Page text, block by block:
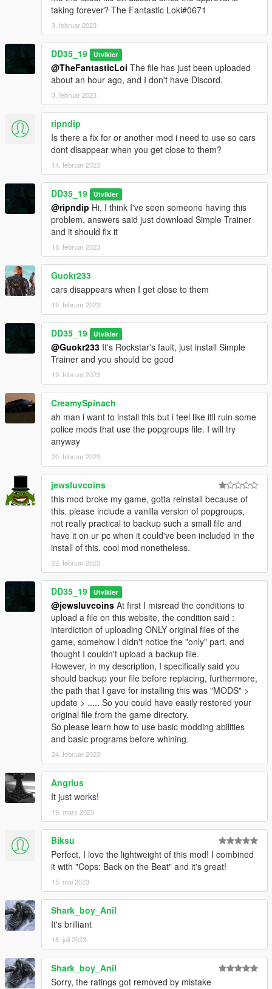
Updated to latest version of the game and added the new
vehicles.
Other changes, nothing big.
Added motorbikes.
Quick changes here and there.
taking forever? The Fantastic Loki#0671
3. februar 2023
DD35_19 Utvikler
@TheFantasticLoi The file has just been uploaded
about an hour ago, and I don't have Discord.
3. februar 2023
ripndip
Is there a fix for or another mod i need to use so cars
dont disappear when you get close to them?
14. februar 2023
DD35_19 Utvikler
@ripndip Hi, I think I've seen someone having this
problem, answers said just download Simple Trainer
and it should fix it
18. februar 2023
Guokr233
cars disappears when I get close to them
19. februar 2023
DD35_19 Utvikler
@Guokr233 It's Rockstar's fault, just install Simple
Trainer and you should be good
19. februar 2023
CreamySpinach
ah man i want to install this but i feel like itll ruin some
police mods that use the popgroups file. I will try
anyway
20. februar 2023
jewsluvcoins
this mod broke my game, gotta reinstall because of
this. please include a vanilla version of popgroups,
not really practical to backup such a small file and
have it on ur pc when it could've been included in the
install of this. cool mod nonetheless.
22. februar 2023
DD35_19 Utvikler
@jewsluvcoins At first I misread the conditions to
upload a file on this website, the condition said :
interdiction of uploading ONLY original files of the
game, somehow I didn't notice the "only" part, and
thought I couldn't upload a backup file.
However, in my description, I specifically said you
should backup your file before replacing, furthermore,
the path that I gave for installing this was "MODS" >
update > ..... So you could have easily restored your
original file from the game directory.
So please learn how to use basic modding abilities
and basic programs before whining.
24. februar 2023
Angrius
It just works!
19. mars 2023
Biksu
Perfect, I love the lightweight of this mod! I combined
it with "Cops: Back on the Beat" and it's great!
15. mai 2023
Shark_boy_Anil
It's brilliant
18. juli 2023
Shark_boy_Anil
Sorry, the ratings got removed by mistake